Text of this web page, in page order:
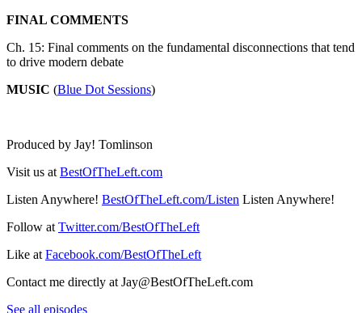
FINAL COMMENTS
Ch. 15: Final comments on the fundamental disconnections that tend
to drive modern debate
MUSIC (Blue Dot Sessions)
Produced by Jay! Tomlinson
Visit us at BestOfTheLeft.com
Listen Anywhere! BestOfTheLeft.com/Listen Listen Anywhere!
Follow at Twitter.com/BestOfTheLeft
Like at Facebook.com/BestOfTheLeft
Contact me directly at Jay@BestOfTheLeft.com
See all episodes